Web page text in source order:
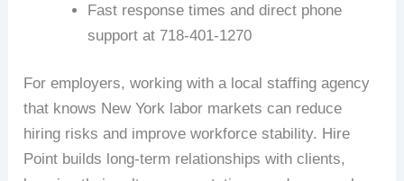
Fast response times and direct phone
support at 718-401-1270
For employers, working with a local staffing agency
that knows New York labor markets can reduce
hiring risks and improve workforce stability. Hire
Point builds long-term relationships with clients,